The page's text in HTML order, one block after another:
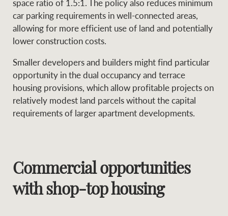
space ratio of 1.5:1. The policy also reduces minimum
car parking requirements in well-connected areas,
allowing for more efficient use of land and potentially
lower construction costs.
Smaller developers and builders might find particular
opportunity in the dual occupancy and terrace
housing provisions, which allow profitable projects on
relatively modest land parcels without the capital
requirements of larger apartment developments.
Commercial opportunities
with shop-top housing